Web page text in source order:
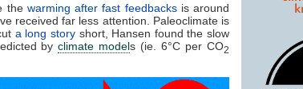
the warming after fast feedbacksis around
received far less attention. Paleoclimate is
a long storyshort, Hansen found the slow
byclimate models (ie. 6°C per CO2